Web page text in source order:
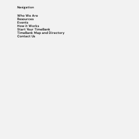
Navigation
Who We Are
Resources
Events
How it Works
Start Your TimeBank
TimeBank Map and Directory
Contact Us